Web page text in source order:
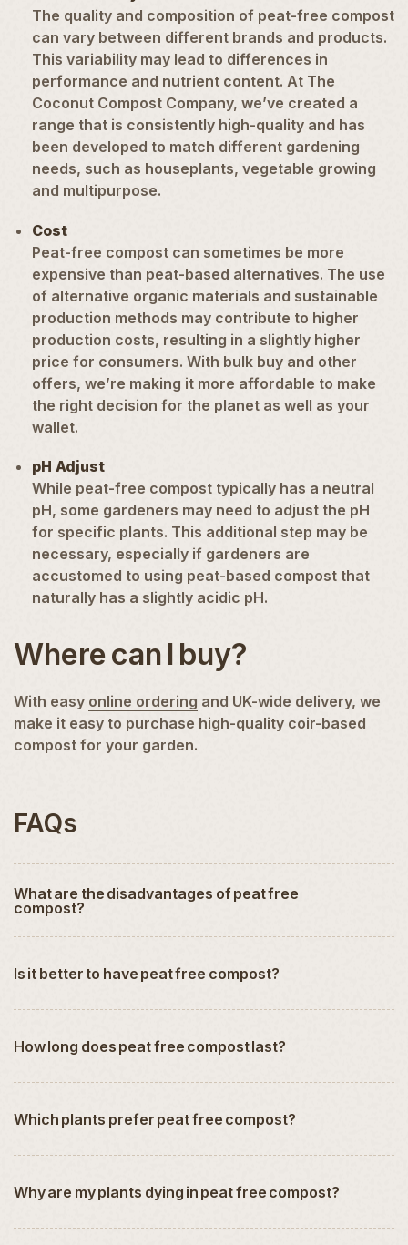
The quality and composition of peat-free compost
can vary between different brands and products.
This variability may lead to differences in
performance and nutrient content. At The
Coconut Compost Company, we’ve created a
range that is consistently high-quality and has
been developed to match different gardening
needs, such as houseplants, vegetable growing
and multipurpose.
Cost
Peat-free compost can sometimes be more
expensive than peat-based alternatives. The use
of alternative organic materials and sustainable
production methods may contribute to higher
production costs, resulting in a slightly higher
price for consumers. With bulk buy and other
offers, we’re making it more affordable to make
the right decision for the planet as well as your
wallet.
pH Adjust
While peat-free compost typically has a neutral
pH, some gardeners may need to adjust the pH
for specific plants. This additional step may be
necessary, especially if gardeners are
accustomed to using peat-based compost that
naturally has a slightly acidic pH.
Where can I buy?
With easy online ordering and UK-wide delivery, we
make it easy to purchase high-quality coir-based
compost for your garden.
FAQs
What are the disadvantages of peat free
compost?
Is it better to have peat free compost?
How long does peat free compost last?
Which plants prefer peat free compost?
Why are my plants dying in peat free compost?